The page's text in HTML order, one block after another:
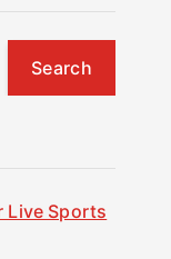
Search
Live Sports